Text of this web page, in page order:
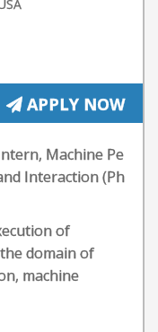
APPLY NOW
Machine Pe
Interaction (Ph
of
domain of
machine